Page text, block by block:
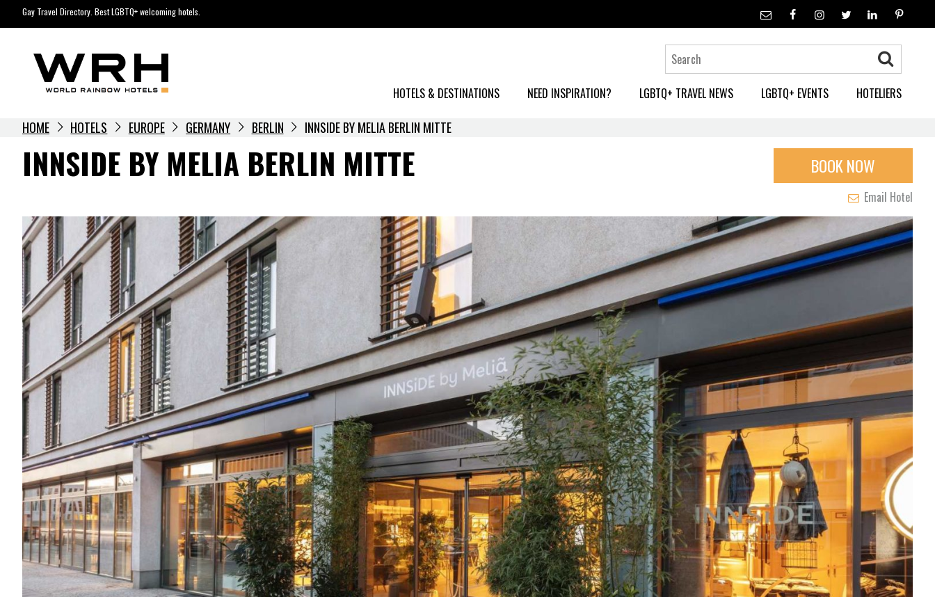
to
Gay Travel Directory. Best LGBTQ+ welcoming hotels.
HOTELS & DESTINATIONS NEED INSPIRATION? LGBTQ+ TRAVEL NEWS LGBTQ+ EVENTS HOTELIERS
HOME HOTELS EUROPE GERMANY BERLIN INNSIDE BY MELIA BERLIN MITTE
INNSIDE BY MELIA BERLIN MITTE BOOK NOW
Email Hotel